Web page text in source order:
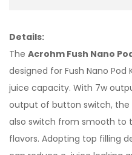
Details:
The Acrohm Fush Nano
designed for Fush Nano
juice capacity. With 7w
output of button switch, the
also switch from smooth
flavors. Adopting top filling